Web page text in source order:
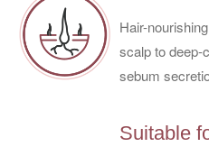
Hair-
scalp to deep-
sebum
Suitable